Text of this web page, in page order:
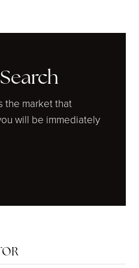
the market that
will be immediately